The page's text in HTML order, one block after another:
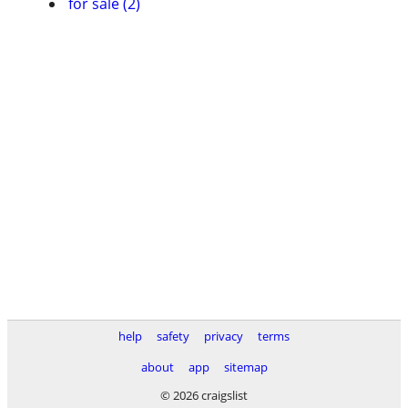
help safety privacy
terms
about
app
sitemap
© 2026 craigslist